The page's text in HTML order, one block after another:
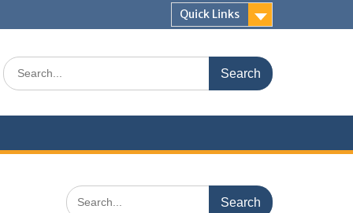
Quick Links
Search
for:
Search
for: